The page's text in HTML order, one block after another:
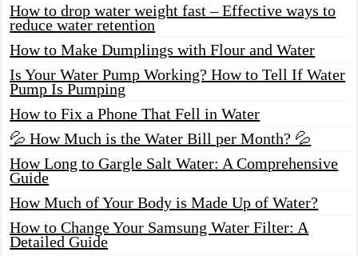
How to drop water weight fast – Effective ways to
reduce water retention
How to Make Dumplings with Flour and Water
Is Your Water Pump Working? How to Tell If Water
Pump Is Pumping
How to Fix a Phone That Fell in Water
💦 How Much is the Water Bill per Month? 💦
How Long to Gargle Salt Water: A Comprehensive
Guide
How Much of Your Body is Made Up of Water?
How to Change Your Samsung Water Filter: A
Detailed Guide